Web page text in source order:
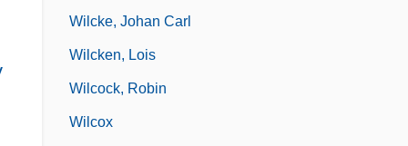
Wilcke, Johan Carl
Wilcken, Lois
Wilcock, Robin
Wilcox